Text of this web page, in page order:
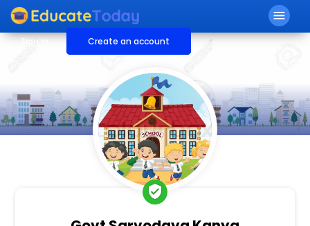
Sign in Create an account
menu
verified_user